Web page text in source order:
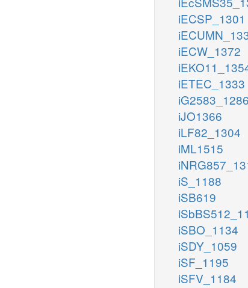
iECSP_1301
iECW_1372
iETEC_1333
iG2583_1286
iJO1366
iLF82_1304
iML1515
iS_1188
iSB619
iSBO_1134
iSDY_1059
iSF_1195
iSFV_1184